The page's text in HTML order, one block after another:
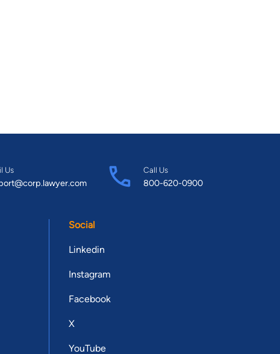
Us Call Us
800-620-0900
Social
Linkedin
Instagram
Facebook
X
YouTube